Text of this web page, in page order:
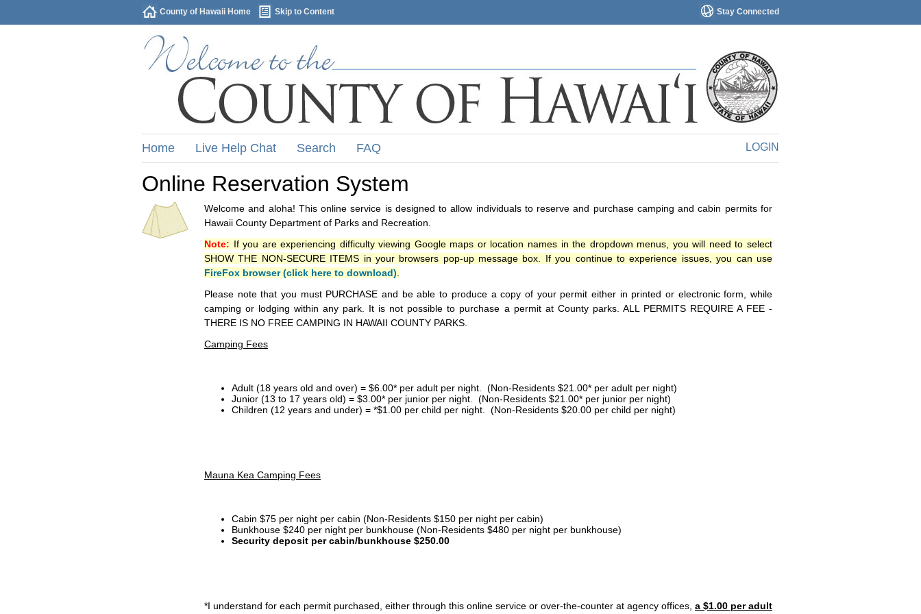
Stay Connected
County of Hawaii Home Skip to Content
LOGIN
Home Live Help Chat Search FAQ
Online Reservation System
Welcome and aloha! This online service is designed to allow individuals to reserve and purchase camping and cabin permits for
Hawaii County Department of Parks and Recreation.
Note: If you are experiencing difficulty viewing Google maps or location names in the dropdown menus, you will need to select
SHOW THE NON-SECURE ITEMS in your browsers pop-up message box. If you continue to experience issues, you can use
FireFox browser (click here to download)
Please note that you must PURCHASE and be able to produce a copy of your permit either in printed or electronic form, while
camping or lodging within any park. It is not possible to purchase a permit at County parks. ALL PERMITS REQUIRE A FEE -
THERE IS NO FREE CAMPING IN HAWAII COUNTY PARKS.
Camping Fees
Adult (18 years old and over) = $6.00* per adult per night. (Non-Residents $21.00* per adult per night)
Junior (13 to 17 years old) = $3.00* per junior per night. (Non-Residents $21.00* per junior per night)
Children (12 years and under) = *$1.00 per child per night. (Non-Residents $20.00 per child per night)
Mauna Kea Camping Fees
Cabin $75 per night per cabin (Non-Residents $150 per night per cabin)
Bunkhouse $240 per night per bunkhouse (Non-Residents $480 per night per bunkhouse)
Security deposit per cabin/bunkhouse $250.00
*I understand for each permit purchased, either through this online service or over-the-counter at agency offices, a $1.00 per adult